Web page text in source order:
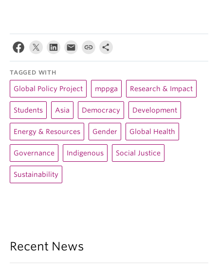
TAGGED WITH
Global Policy Project mppga Research & Impact
Students Asia Democracy Development
Energy & Resources Gender Global Health
Governance Indigenous Social Justice
Sustainability
Recent News